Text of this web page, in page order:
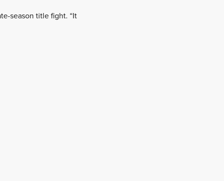
season title fight. “It